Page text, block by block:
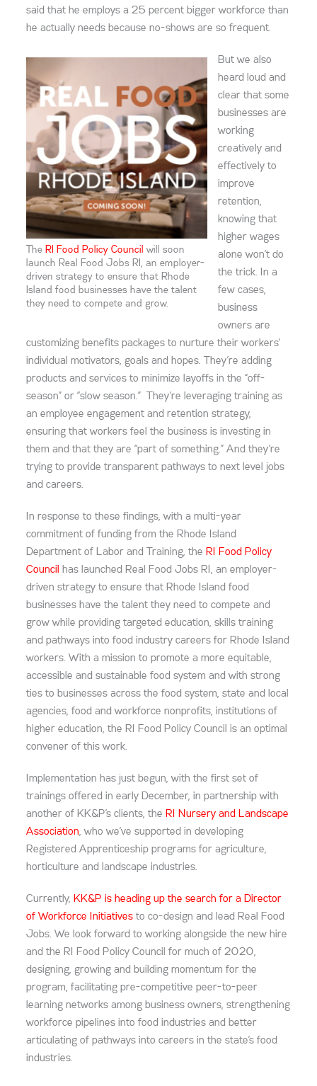
said that he employs a 25 percent bigger workforce than
he actually needs because no-shows are so frequent.
TheRI Food Policy Council will soon
launch Real Food Jobs RI, an employer-
driven strategy to ensure that Rhode
Island food businesses have the talent
they need to compete and grow.
But we also
heard loud and
clear that some
businesses are
working
creatively and
effectively to
improve
retention,
knowing that
higher wages
alone won’t do
the trick. In a
few cases,
business
owners are
customizing benefits packages to nurture their workers’
individual motivators, goals and hopes. They’re adding
products and services to minimize layoffs in the “off-
season” or “slow season.” They’re leveraging training as
an employee engagement and retention strategy,
ensuring that workers feel the business is investing in
them and that they are “part of something.” And they’re
trying to provide transparent pathways to next level jobs
and careers.
In response to these findings, with a multi-year
commitment of funding from the Rhode Island
Department of Labor and Training, the RI Food Policy
Council has launched Real Food Jobs RI, an employer-
driven strategy to ensure that Rhode Island food
businesses have the talent they need to compete and
grow while providing targeted education, skills training
and pathways into food industry careers for Rhode Island
workers. With a mission to promote a more equitable,
accessible and sustainable food system and with strong
ties to businesses across the food system, state and local
agencies, food and workforce nonprofits, institutions of
higher education, the RI Food Policy Council is an optimal
convener of this work.
Implementation has just begun, with the first set of
trainings offered in early December, in partnership with
another of KK&P’s clients, the RI Nursery and Landscape
Association, who we’ve supported in developing
Registered Apprenticeship programs for agriculture,
horticulture and landscape industries.
Currently, KK&P is heading up the search for a Director
of Workforce Initiatives to co-design and lead Real Food
Jobs. We look forward to working alongside the new hire
and the RI Food Policy Council for much of 2020,
designing, growing and building momentum for the
program, facilitating pre-competitive peer-to-peer
learning networks among business owners, strengthening
workforce pipelines into food industries and better
articulating of pathways into careers in the state’s food
industries.